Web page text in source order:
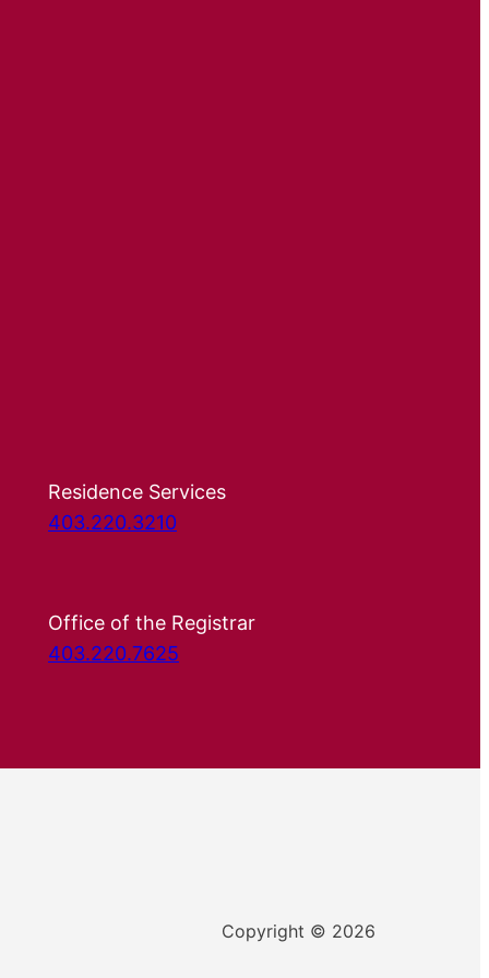
Residence Services
403.220.3210
Office of the Registrar
403.220.7625
Copyright © 2026